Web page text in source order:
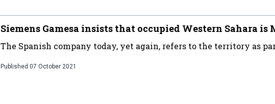
Siemens Gamesa insists that occupied Western Sahara is
The Spanish company today, yet again, refers to the territory as
Published 07 October 2021